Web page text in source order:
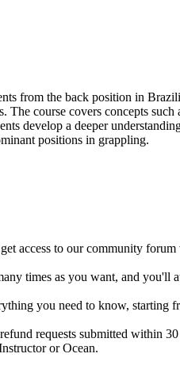
from the back position in
course covers concepts
develop a deeper
positions in grappling.
access to our community
times as you want, and you'll
you need to know, starting
requests submitted within
or Ocean.